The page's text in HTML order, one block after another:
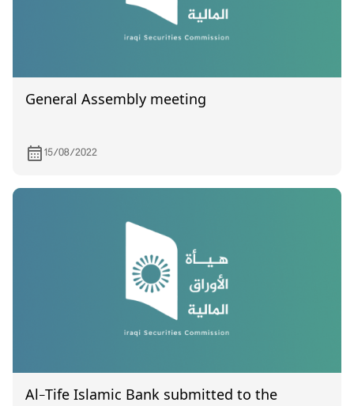
General Assembly meeting
15/08/2022
Al-Tife Islamic Bank submitted to the